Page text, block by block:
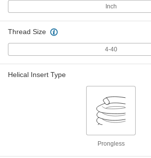
Inch
Thread Size
4-40
Helical Insert Type
Prongless